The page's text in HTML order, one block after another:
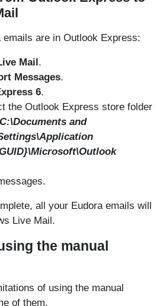
emails are in Outlook Express:
Mail.
Messages.
6.
the Outlook Express store folder
C:\Documents and
all your Eudora emails will
Live Mail.
the manual
of using the manual
of them.